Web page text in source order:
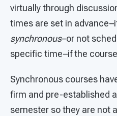
virtually through
times are set in
synchronous–or not
specific time–if the
Synchronous courses
firm and pre-established
semester so they are not